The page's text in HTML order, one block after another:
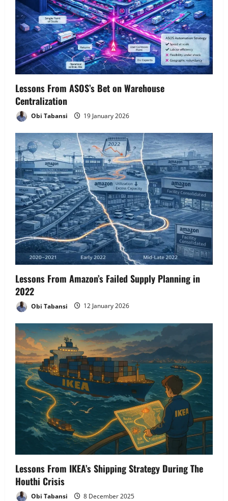
a
t
i
o
n
Lessons From ASOS’s Bet on Warehouse
Centralization
Obi Tabansi 19 January 2026
Lessons From Amazon’s Failed Supply Planning in
2022
Obi Tabansi 12 January 2026
Lessons From IKEA’s Shipping Strategy During The
Houthi Crisis
Obi Tabansi 8 December 2025